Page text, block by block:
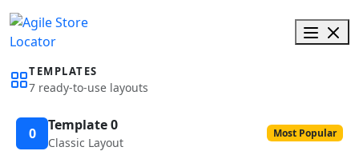
TEMPLATES
7 ready-to-use layouts
0 Template 0
Classic Layout
Most Popular